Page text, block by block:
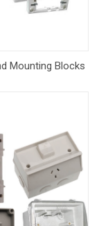
Mounting Blocks